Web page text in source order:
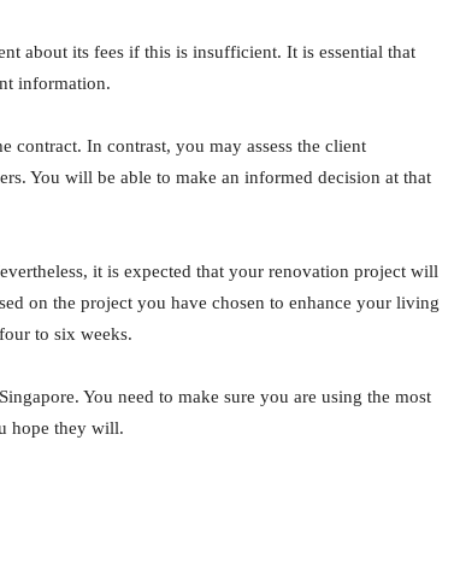
about its fees if this is insufficient. It is essential that
information.
contract. In contrast, you may assess the client
You will be able to make an informed decision at that
it is expected that your renovation project will
on the project you have chosen to enhance your living
to six weeks.
You need to make sure you are using the most
hope they will.